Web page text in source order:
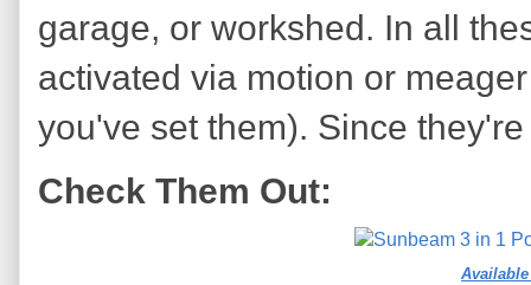
garage, or workshed. In all
activated via motion or
you've set them). Since
Check Them Out: